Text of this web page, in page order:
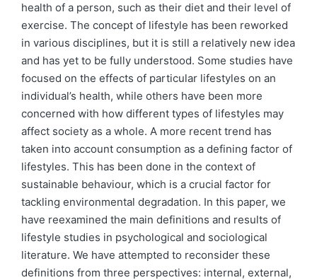
health of a person, such as their diet and their level of
exercise. The concept of lifestyle has been reworked
in various disciplines, but it is still a relatively new idea
and has yet to be fully understood. Some studies have
focused on the effects of particular lifestyles on an
individual’s health, while others have been more
concerned with how different types of lifestyles may
affect society as a whole. A more recent trend has
taken into account consumption as a defining factor of
lifestyles. This has been done in the context of
sustainable behaviour, which is a crucial factor for
tackling environmental degradation. In this paper, we
have reexamined the main definitions and results of
lifestyle studies in psychological and sociological
literature. We have attempted to reconsider these
definitions from three perspectives: internal, external,